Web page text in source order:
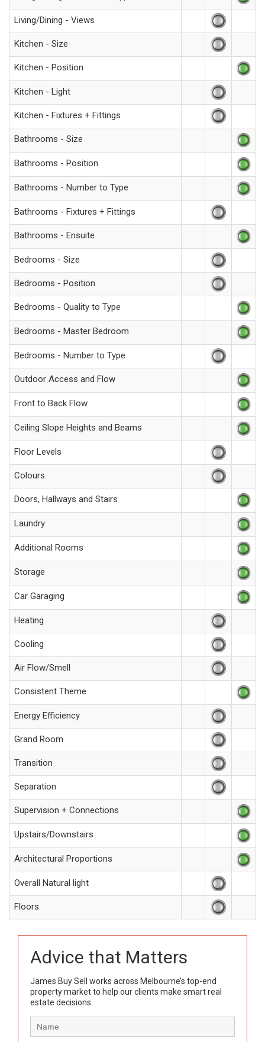
Living/Dining - Views
Kitchen - Size
Kitchen - Position
Kitchen - Light
Kitchen - Fixtures + Fittings
Bathrooms - Size
Bathrooms - Position
Bathrooms - Number to Type
Bathrooms - Fixtures + Fittings
Bathrooms - Ensuite
Bedrooms - Size
Bedrooms - Position
Bedrooms - Quality to Type
Bedrooms - Master Bedroom
Bedrooms - Number to Type
Outdoor Access and Flow
Front to Back Flow
Ceiling Slope Heights and Beams
Floor Levels
Colours
Doors, Hallways and Stairs
Laundry
Additional Rooms
Storage
Car Garaging
Heating
Cooling
Air Flow/Smell
Consistent Theme
Energy Efficiency
Grand Room
Transition
Separation
Supervision + Connections
Upstairs/Downstairs
Architectural Proportions
Overall Natural light
Floors
Advice that Matters
James Buy Sell works across Melbourne’s top-end
property market to help our clients make smart real
estate decisions.